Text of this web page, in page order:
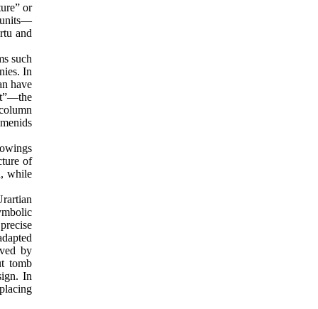
or
units—
and
such
In
have
of
while
by
tomb
In